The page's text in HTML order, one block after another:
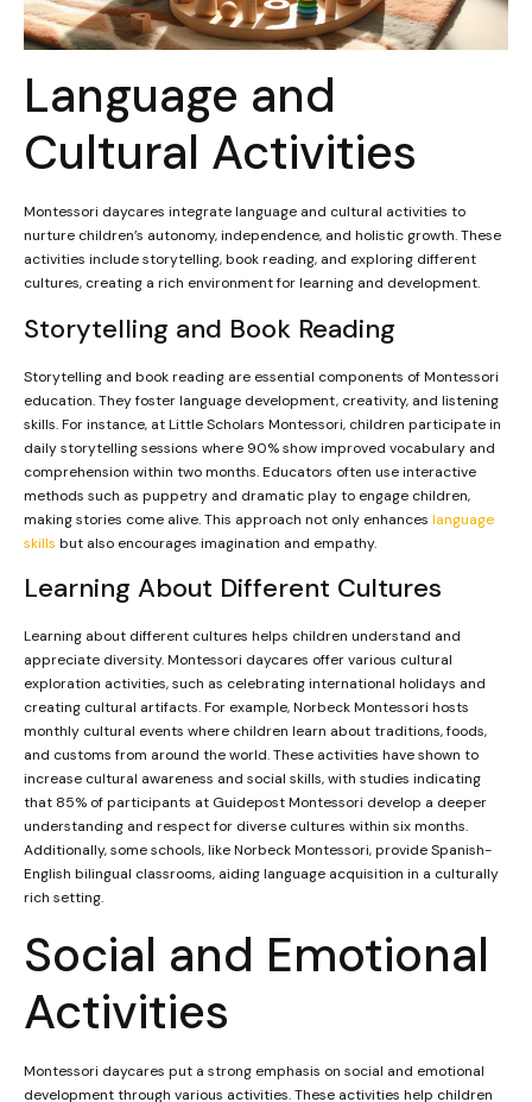
Language and
Cultural Activities
Montessori daycares integrate language and cultural activities to
nurture children’s autonomy, independence, and holistic growth. These
activities include storytelling, book reading, and exploring different
cultures, creating a rich environment for learning and development.
Storytelling and Book Reading
Storytelling and book reading are essential components of Montessori
education. They foster language development, creativity, and listening
skills. For instance, at Little Scholars Montessori, children participate in
daily storytelling sessions where 90% show improved vocabulary and
comprehension within two months. Educators often use interactive
methods such as puppetry and dramatic play to engage children,
making stories come alive. This approach not only enhances language
skills but also encourages imagination and empathy.
Learning About Different Cultures
Learning about different cultures helps children understand and
appreciate diversity. Montessori daycares offer various cultural
exploration activities, such as celebrating international holidays and
creating cultural artifacts. For example, Norbeck Montessori hosts
monthly cultural events where children learn about traditions, foods,
and customs from around the world. These activities have shown to
increase cultural awareness and social skills, with studies indicating
that 85% of participants at Guidepost Montessori develop a deeper
understanding and respect for diverse cultures within six months.
Additionally, some schools, like Norbeck Montessori, provide Spanish-
English bilingual classrooms, aiding language acquisition in a culturally
rich setting.
Social and Emotional
Activities
Montessori daycares put a strong emphasis on social and emotional
development through various activities. These activities help children